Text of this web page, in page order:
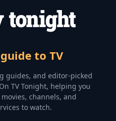
to TV
guides, and editor-picked
TV Tonight, helping you
channels, and
to watch.